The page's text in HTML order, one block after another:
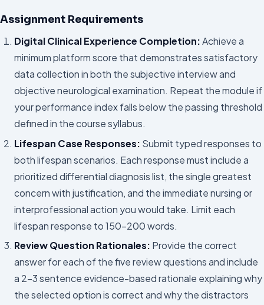
Assignment Requirements
Digital Clinical Experience Completion:Achieve a
minimum platform score that demonstrates satisfactory
data collection in both the subjective interview and
objective neurological examination. Repeat the module if
your performance index falls below the passing threshold
defined in the course syllabus.
Lifespan Case Responses: Submit typed responses to
both lifespan scenarios. Each response must include a
prioritized differential diagnosis list, the single greatest
concern with justification, and the immediate nursing or
interprofessional action you would take. Limit each
lifespan response to 150–200 words.
Review Question Rationales: Provide the correct
answer for each of the five review questions and include
a 2–3 sentence evidence-based rationale explaining why
the selected option is correct and why the distractors